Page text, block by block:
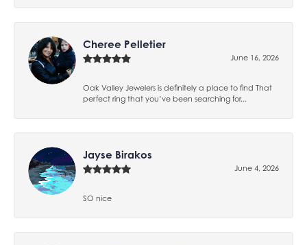
Cheree Pelletier
June 16, 2026
Oak Valley Jewelers is definitely a place to find That
perfect ring that you’ve been searching for...
Jayse Birakos
June 4, 2026
SO nice